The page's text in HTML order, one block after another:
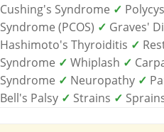
Cushing's Syndrome ✓
Syndrome (PCOS) ✓ Graves'
Hashimoto's Thyroiditis ✓
Syndrome ✓ Whiplash ✓
Syndrome ✓ Neuropathy ✓
Bell's Palsy ✓ Strains ✓